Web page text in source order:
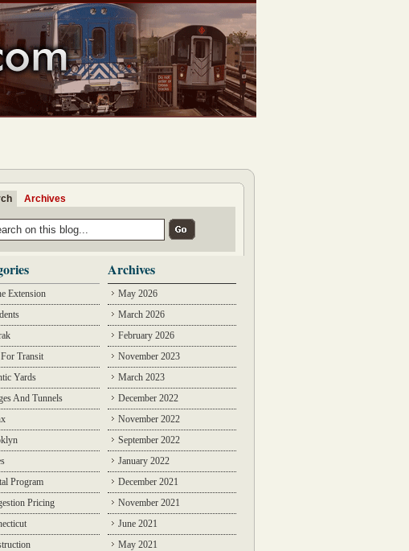
Archives
Extension
Transit
Yards
And Tunnels
Program
Pricing
Archives
May 2026
March 2026
February 2026
November 2023
March 2023
December 2022
November 2022
September 2022
January 2022
December 2021
November 2021
June 2021
May 2021